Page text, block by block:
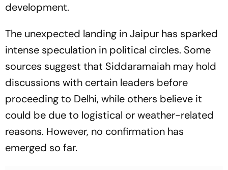
development.
The unexpected landing in Jaipur has sparked
intense speculation in political circles. Some
sources suggest that Siddaramaiah may hold
discussions with certain leaders before
proceeding to Delhi, while others believe it
could be due to logistical or weather-related
reasons. However, no confirmation has
emerged so far.